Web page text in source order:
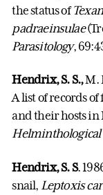
the status of
padraeinsulae
Parasitology,
Hendrix, S. S.,M.
A list of records
and their hosts in
Helminthological
Hendrix, S. S.
snail, Leptoxis